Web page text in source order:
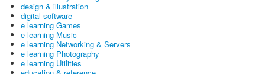
design & illustration
digital software
e learning Games
e learning Music
e learning Networking & Servers
e learning Photography
e learning Utilities